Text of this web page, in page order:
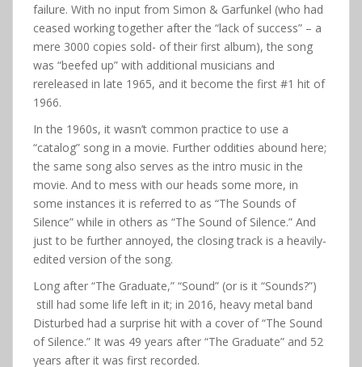
failure. With no input from Simon & Garfunkel (who had
ceased working together after the “lack of success” – a
mere 3000 copies sold- of their first album), the song
was “beefed up” with additional musicians and
rereleased in late 1965, and it become the first #1 hit of
1966.
In the 1960s, it wasn’t common practice to use a
“catalog” song in a movie. Further oddities abound here;
the same song also serves as the intro music in the
movie. And to mess with our heads some more, in
some instances it is referred to as “The Sounds of
Silence” while in others as “The Sound of Silence.” And
just to be further annoyed, the closing track is a heavily-
edited version of the song.
Long after “The Graduate,” “Sound” (or is it “Sounds?”)
still had some life left in it; in 2016, heavy metal band
Disturbed had a surprise hit with a cover of “The Sound
of Silence.” It was 49 years after “The Graduate” and 52
years after it was first recorded.